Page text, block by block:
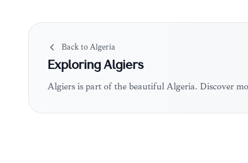
Back toAlgeria
Exploring Algiers
Algiers is part of the beautiful Algeria. Discover